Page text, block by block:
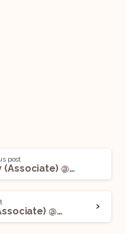
post
Job Opportunity (Associate) @ Innovatus Law: Apply Now!
Job Opportunity (Associate) @ RM Law Chambers: Apply Now!